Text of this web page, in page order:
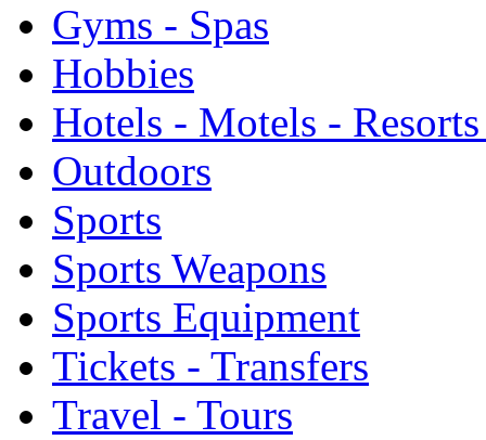
Gyms - Spas
Hobbies
Hotels - Motels -
Outdoors
Sports
Sports Weapons
Sports Equipment
Tickets - Transfers
Travel - Tours